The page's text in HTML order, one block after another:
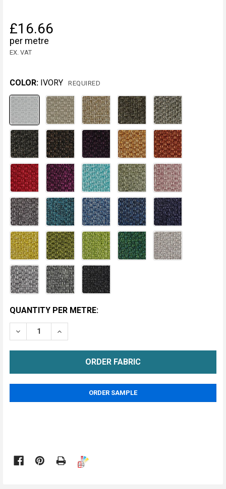
£16.66
per metre
EX. VAT
COLOR: IVORY REQUIRED
CURRENT
STOCK:
METRE
QUANTITY PER METRE:
DECREASE QUANTITY OF FIRE RETARDANT BLACKOUT
INCREASE QUANTITY OF FIRE RETARDANT
ORDER SAMPLE
